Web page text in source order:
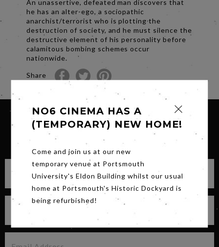
An unassertive, defeated man discovers that
he has an alter-ego, a sociopathic
anarchist/terrorist who is plotting the
destruction of society, and he must silence the
destructive element of his personality before
calamitous bombing schemes occur
nationwide.
Share
SIGN UP FOR OUR NEWSLETTER
NO6 CINEMA HAS A
(TEMPORARY) NEW HOME!
Come and join us at our new
temporary venue at Portsmouth
University's Eldon Building whilst our usual
home at Portsmouth's Historic Dockyard is
being refurbished!